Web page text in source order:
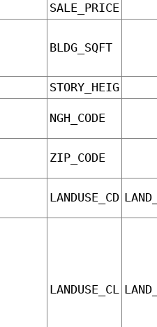
SALE_PRICE
BLDG_SQFT
STORY_HEIG
NGH_CODE
ZIP_CODE
LANDUSE_CD
LANDUSE_CL